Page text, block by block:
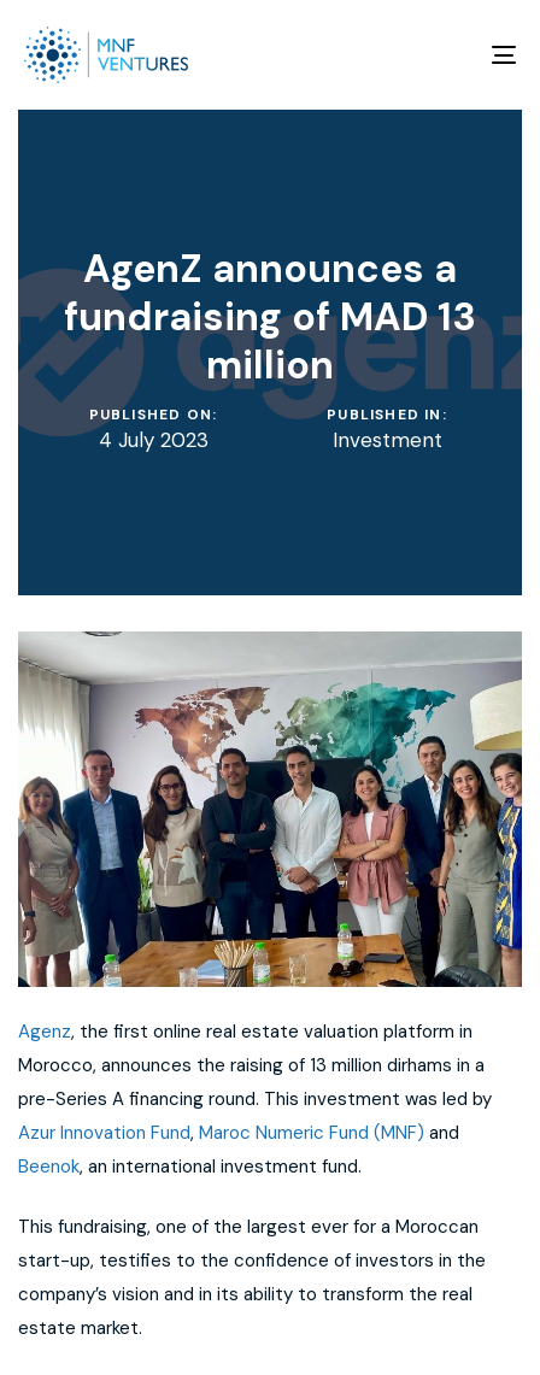
AgenZ announces a
fundraising of MAD 13
million
PUBLISHED ON:
4 July 2023
PUBLISHED IN:
Investment
Agenz, the first online real estate valuation platform in
Morocco, announces the raising of 13 million dirhams in a
pre-Series A financing round. This investment was led by
Azur Innovation Fund, Maroc Numeric Fund (MNF) and
Beenok, an international investment fund.
This fundraising, one of the largest ever for a Moroccan
start-up, testifies to the confidence of investors in the
company’s vision and in its ability to transform the real
estate market.